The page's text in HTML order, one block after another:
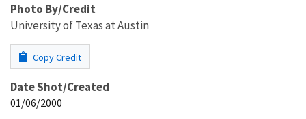
Photo By/Credit
University of Texas at Austin
Copy Credit
Date Shot/Created
01/06/2000